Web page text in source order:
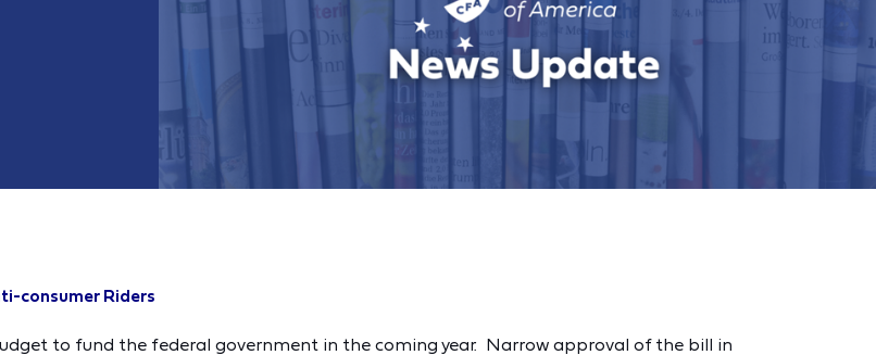
consumer Riders
to fund the federal government in the coming year. Narrow approval of the bill in